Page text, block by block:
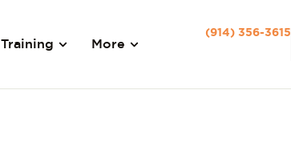
Training More
(914) 356-3615‬